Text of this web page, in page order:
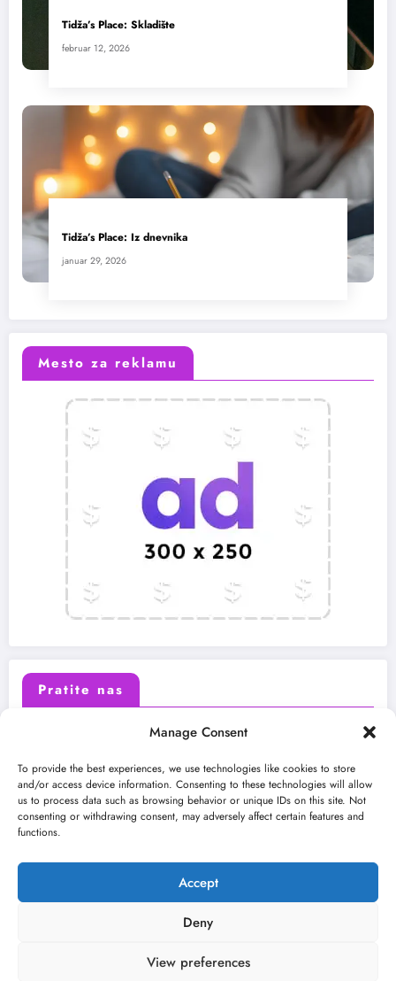
Manage Consent
To provide the best experiences, we use technologies like cookies to store
and/or access device information. Consenting to these technologies will allow
us to process data such as browsing behavior or unique IDs on this site. Not
consenting or withdrawing consent, may adversely affect certain features and
functions.
Accept
Deny
View preferences
Tidža’s Place: Skladište
februar 12, 2026
Tidža’s Place: Iz dnevnika
januar 29, 2026
Mesto za reklamu
Pratite nas
Instagram Youtube
O nama Uslovi Kontakt